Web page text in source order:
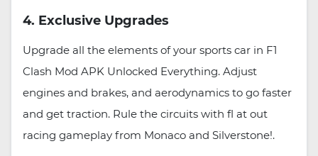
4. Exclusive Upgrades
Upgrade all the elements of your sports car in F1
Clash Mod APK Unlocked Everything. Adjust
engines and brakes, and aerodynamics to go faster
and get traction. Rule the circuits with fl at out
racing gameplay from Monaco and Silverstone!.